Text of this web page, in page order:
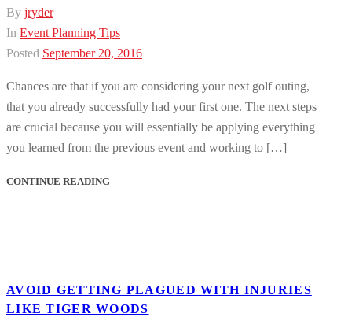
By jryder
In Event Planning Tips
Posted September 20, 2016
Chances are that if you are considering your next golf outing,
that you already successfully had your first one. The next steps
are crucial because you will essentially be applying everything
you learned from the previous event and working to […]
CONTINUE READING
AVOID GETTING PLAGUED WITH INJURIES
LIKE TIGER WOODS